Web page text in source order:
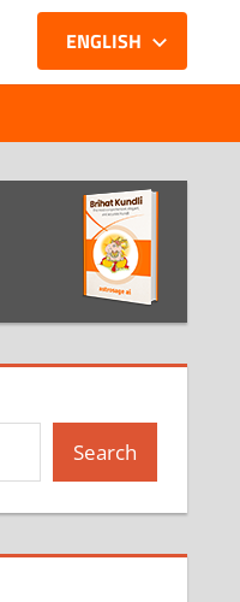
ENGLISH
Search